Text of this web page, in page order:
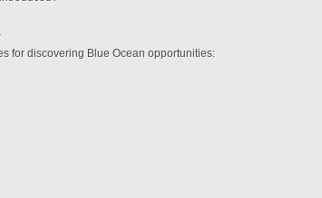
for discovering Blue Ocean opportunities: